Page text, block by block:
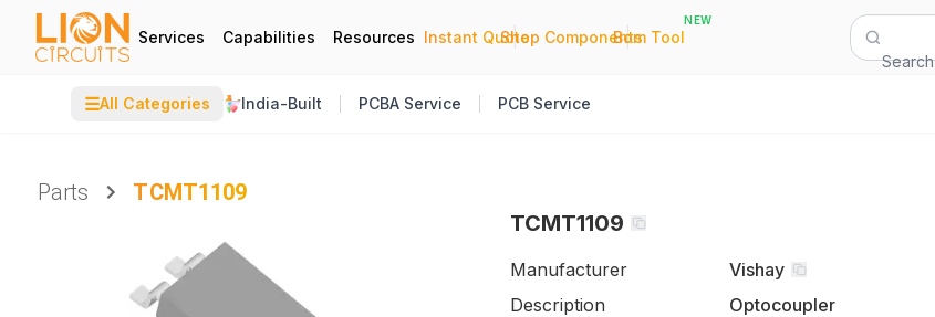
Services Capabilities Resources Instant Quote
|
Shop Components
|
Bom Tool
NEW
Search
☰All Categories India-Built PCBA Service PCB Service
Parts
TCMT1109
TCMT1109
Manufacturer
Vishay
Description
Optocoupler